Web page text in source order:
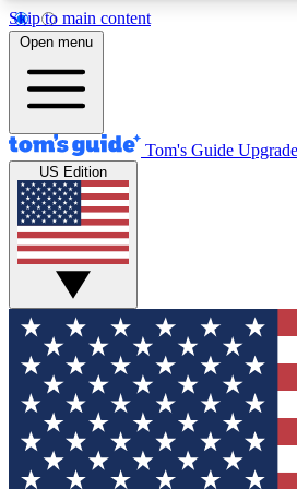
Skip to main content
12
MEMBER FEATURES
Exclusive Newsletters
Tech news direct to your inbox
GET CLUB ACCESS
For the fastest way to join Tom's
your email below. We'll send
sign you up to our newsletter to
all the latest news.
Open menu
Tom's Guide
US Edition